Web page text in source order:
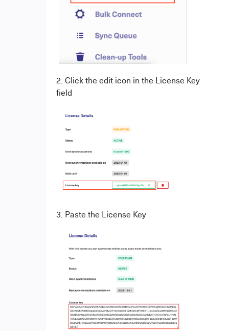
2. Click the edit icon in the License Key
field
3. Paste the License Key